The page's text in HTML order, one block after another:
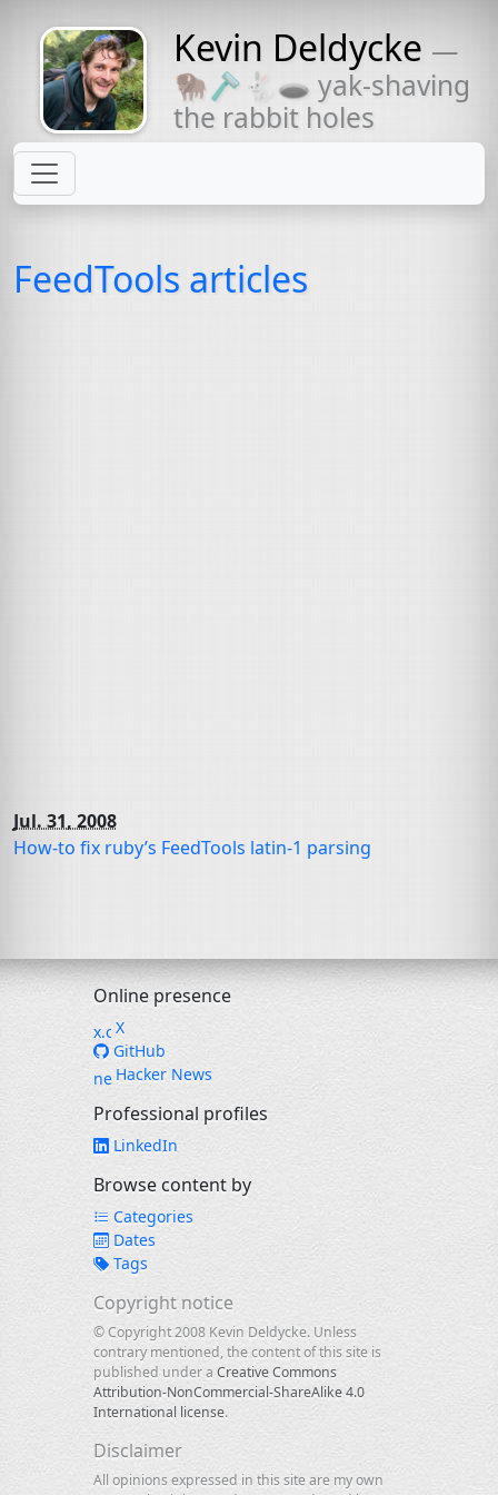
Might come
with a beard
Kevin Deldycke —
🦬🪒🐇🕳 yak-shaving
the rabbit holes
FeedTools articles
Jul. 31, 2008
How-to fix ruby’s FeedTools latin-1 parsing
Online presence
X
GitHub
Hacker News
Professional profiles
LinkedIn
Browse content by
Categories
Dates
Tags
Copyright notice
© Copyright 2008 Kevin Deldycke. Unless
contrary mentioned, the content of this site is
published under a Creative Commons
Attribution-NonCommercial-ShareAlike 4.0
International license.
Disclaimer
All opinions expressed in this site are my own